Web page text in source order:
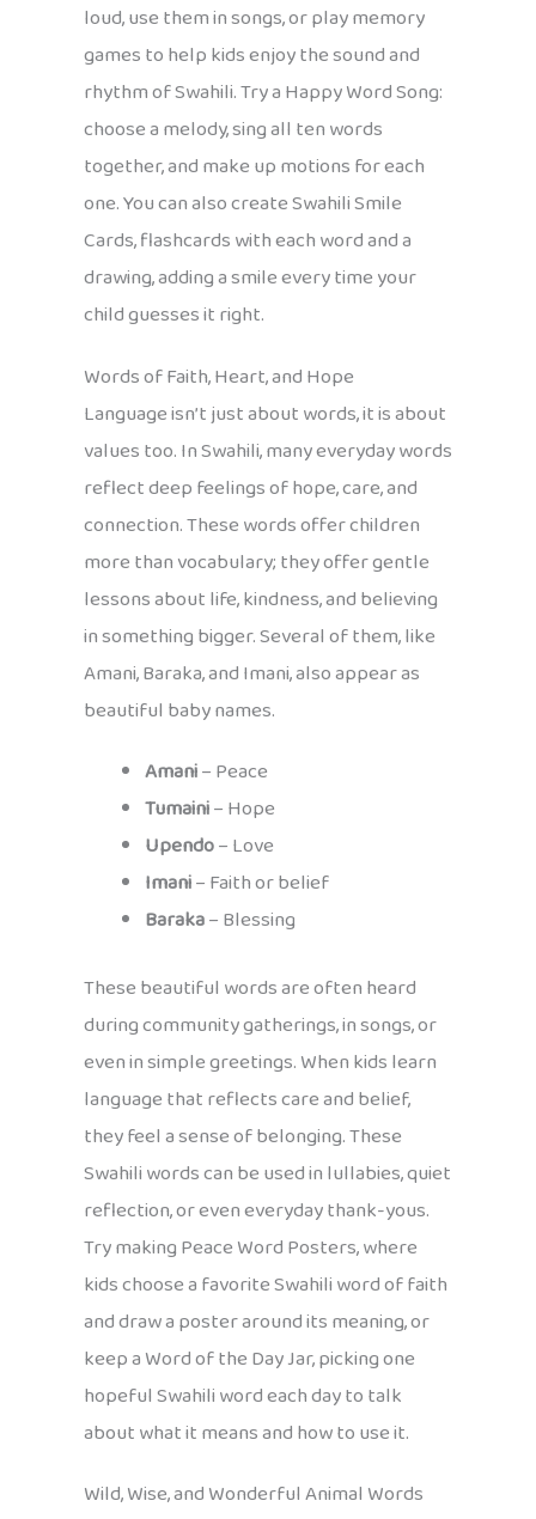
loud, use them in songs, or play memory
games to help kids enjoy the sound and
rhythm of Swahili. Try a Happy Word Song:
choose a melody, sing all ten words
together, and make up motions for each
one. You can also create Swahili Smile
Cards, flashcards with each word and a
drawing, adding a smile every time your
child guesses it right.
Words of Faith, Heart, and Hope
Language isn’t just about words, it is about
values too. In Swahili, many everyday words
reflect deep feelings of hope, care, and
connection. These words offer children
more than vocabulary; they offer gentle
lessons about life, kindness, and believing
in something bigger. Several of them, like
Amani, Baraka, and Imani, also appear as
beautiful baby names.
Amani– Peace
Tumaini– Hope
Upendo– Love
Imani– Faith or belief
Baraka– Blessing
These beautiful words are often heard
during community gatherings, in songs, or
even in simple greetings. When kids learn
language that reflects care and belief,
they feel a sense of belonging. These
Swahili words can be used in lullabies, quiet
reflection, or even everyday thank-yous.
Try making Peace Word Posters, where
kids choose a favorite Swahili word of faith
and draw a poster around its meaning, or
keep a Word of the Day Jar, picking one
hopeful Swahili word each day to talk
about what it means and how to use it.
Wild, Wise, and Wonderful Animal Words